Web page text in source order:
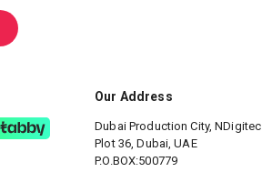
Our Address
Dubai Production City, NDigitec
Plot 36, Dubai, UAE
P.O.BOX:500779